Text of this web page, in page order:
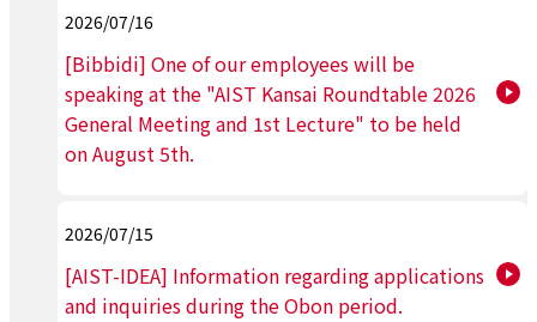
2026/07/16
[Bibbidi] One of our employees will be
speaking at the "AIST Kansai Roundtable 2026
General Meeting and 1st Lecture" to be held
on August 5th.
2026/07/15
[AIST-IDEA] Information regarding applications
and inquiries during the Obon period.